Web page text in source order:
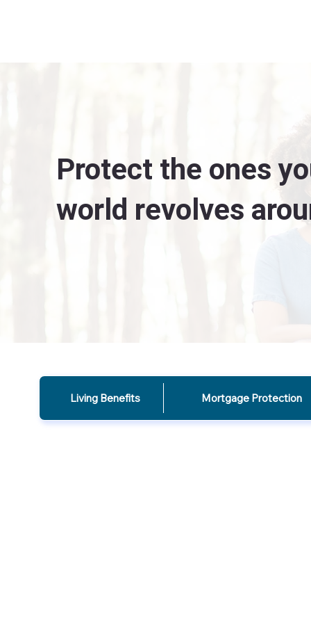
Protect the ones
world revolves
Living Benefits Mortgage Protection